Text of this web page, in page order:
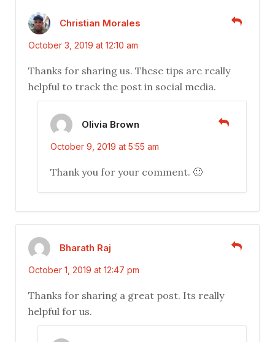
Christian Morales
October 3, 2019 at 12:10 am
Thanks for sharing us. These tips are really
helpful to track the post in social media.
Olivia Brown
October 9, 2019 at 5:55 am
Thank you for your comment. 🙂
Bharath Raj
October 1, 2019 at 12:47 pm
Thanks for sharing a great post. Its really
helpful for us.